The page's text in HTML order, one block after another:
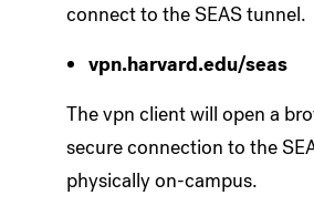
connect to the SEAS tunnel.
vpn.harvard.edu/seas
The vpn client will open a
secure connection to the
physically on-campus.